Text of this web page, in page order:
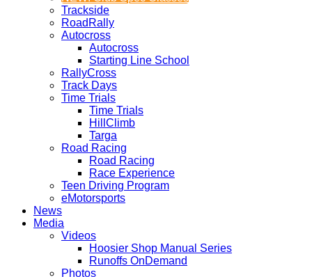
Trackside
RoadRally
Autocross
Autocross
Starting Line School
RallyCross
Track Days
Time Trials
Time Trials
HillClimb
Targa
Road Racing
Road Racing
Race Experience
Teen Driving Program
eMotorsports
News
Media
Videos
Hoosier Shop Manual Series
Runoffs OnDemand
Photos